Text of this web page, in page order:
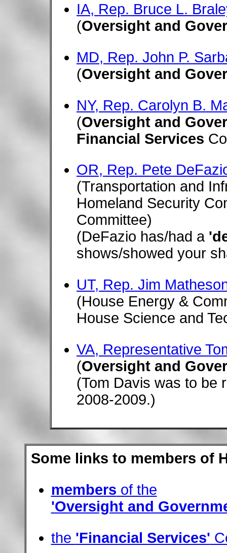
IA, Rep. Bruce L.
(Oversight and
MD, Rep. John P.
(Oversight and
NY, Rep. Carolyn B.
(Oversight and
Financial Services
OR, Rep. Pete
(Transportation and
Homeland Security
Committee)
(DeFazio has/had a
shows/showed your
UT, Rep. Jim
(House Energy &
House Science and
VA, Representative
(Oversight and
(Tom Davis was to be
2008-2009.)
Some links to members of
members of the
'Oversight and
the 'Financial Services'